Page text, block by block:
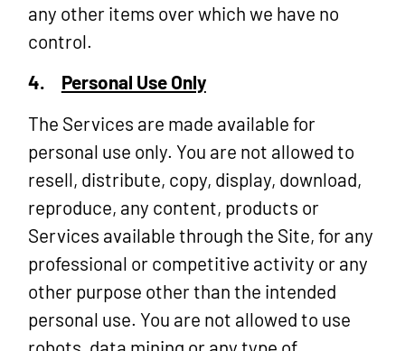
any other items over which we have no
control.
4.
Personal Use Only
The Services are made available for
personal use only. You are not allowed to
resell, distribute, copy, display, download,
reproduce, any content, products or
Services available through the Site, for any
professional or competitive activity or any
other purpose other than the intended
personal use. You are not allowed to use